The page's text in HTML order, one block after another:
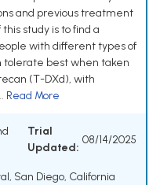
and previous treatment
study is to find a
with different types of
tolerate best when taken
(T-DXd), with
Read More
Trial
Updated:
08/14/2025
San Diego, California